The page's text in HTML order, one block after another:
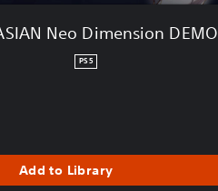
Neo Dimension DEMO
PS5
Add to Library